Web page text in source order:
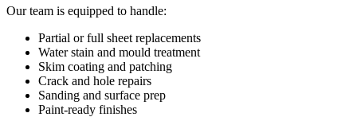
Our team is equipped to handle:
Partial or full sheet replacements
Water stain and mould treatment
Skim coating and patching
Crack and hole repairs
Sanding and surface prep
Paint-ready finishes